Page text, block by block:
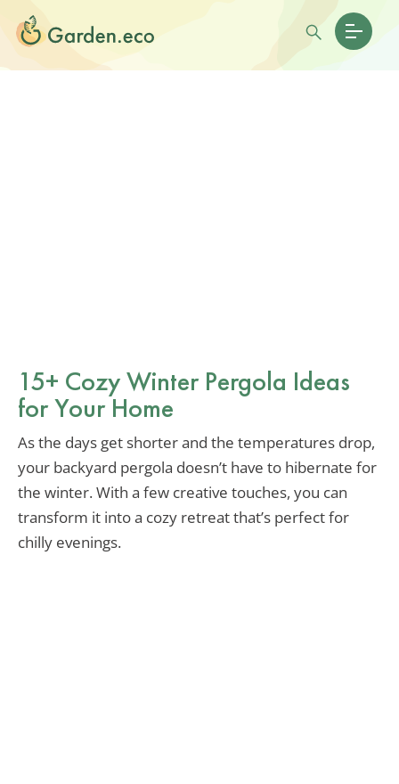
15+ Cozy Winter Pergola Ideas
for Your Home
As the days get shorter and the temperatures drop,
your backyard pergola doesn’t have to hibernate for
the winter. With a few creative touches, you can
transform it into a cozy retreat that’s perfect for
chilly evenings.